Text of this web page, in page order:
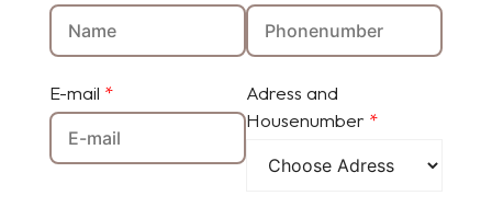
E-mail *
Adress and
Housenumber *